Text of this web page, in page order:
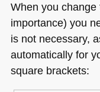
When you
importance) you
is not necessary,
automatically for
square brackets: